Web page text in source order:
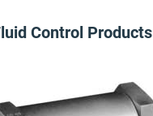
Control Products